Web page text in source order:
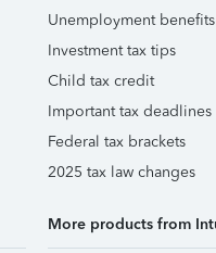
Unemployment
Investment tax tips
Child tax credit
Important tax deadlines
Federal tax brackets
2025 tax law changes
More products from